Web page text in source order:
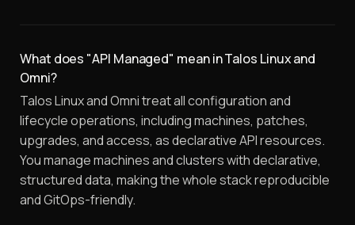
What does "API Managed" mean in Talos Linux and
Omni?
Talos Linux and Omni treat all configuration and
lifecycle operations, including machines, patches,
upgrades, and access, as declarative API resources.
You manage machines and clusters with declarative,
structured data, making the whole stack reproducible
and GitOps-friendly.